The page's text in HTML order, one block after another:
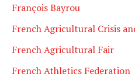
François Bayrou
French Agricultural Crisis
French Agricultural Fair
French Athletics Federation